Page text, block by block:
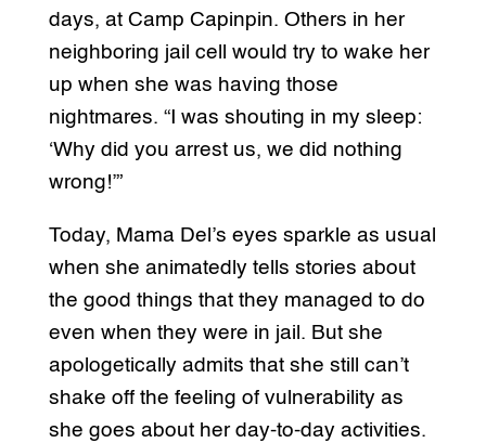
days, at Camp Capinpin. Others in her
neighboring jail cell would try to wake her
up when she was having those
nightmares. “I was shouting in my sleep:
‘Why did you arrest us, we did nothing
wrong!’”
Today, Mama Del’s eyes sparkle as usual
when she animatedly tells stories about
the good things that they managed to do
even when they were in jail. But she
apologetically admits that she still can’t
shake off the feeling of vulnerability as
she goes about her day-to-day activities.